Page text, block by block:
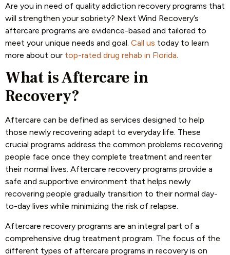
Are you in need of quality addiction recovery programs that
will strengthen your sobriety? Next Wind Recovery’s
aftercare programs are evidence-based and tailored to
meet your unique needs and goal. Call us today to learn
more about our top-rated drug rehab in Florida.
What is Aftercare in
Recovery?
Aftercare can be defined as services designed to help
those newly recovering adapt to everyday life. These
crucial programs address the common problems recovering
people face once they complete treatment and reenter
their normal lives. Aftercare recovery programs provide a
safe and supportive environment that helps newly
recovering people gradually transition to their normal day-
to-day lives while minimizing the risk of relapse.
Aftercare recovery programs are an integral part of a
comprehensive drug treatment program. The focus of the
different types of aftercare programs in recovery is on